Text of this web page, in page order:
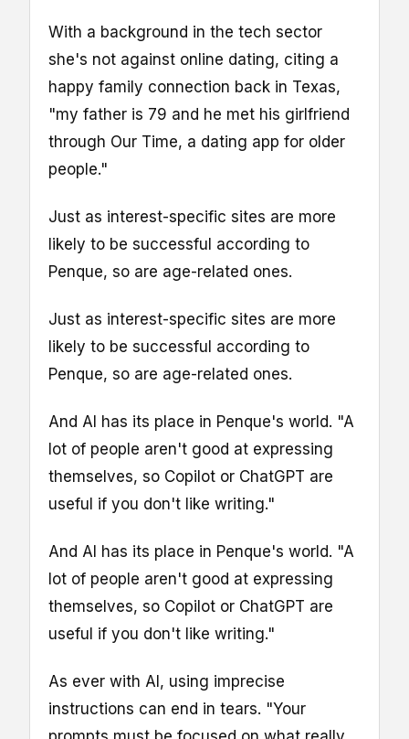
With a background in the tech sector
she's not against online dating, citing a
happy family connection back in Texas,
"my father is 79 and he met his girlfriend
through Our Time, a dating app for older
people."
Just as interest-specific sites are more
likely to be successful according to
Penque, so are age-related ones.
Just as interest-specific sites are more
likely to be successful according to
Penque, so are age-related ones.
And AI has its place in Penque's world. "A
lot of people aren't good at expressing
themselves, so Copilot or ChatGPT are
useful if you don't like writing."
And AI has its place in Penque's world. "A
lot of people aren't good at expressing
themselves, so Copilot or ChatGPT are
useful if you don't like writing."
As ever with AI, using imprecise
instructions can end in tears. "Your